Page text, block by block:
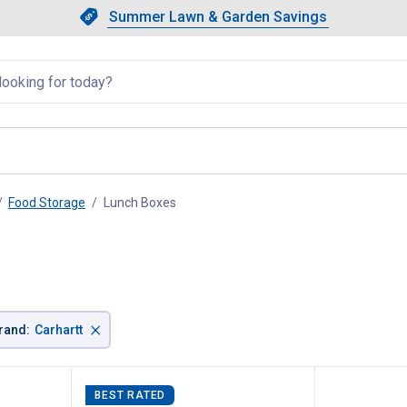
Slide 1 of 4.Summer Lawn & Garden Savings
Summer Lawn & Garden Savings
Showing slide 1 of 4: Summer
Food Storage Lunch Boxes
: Carhartt ×
BEST RATED